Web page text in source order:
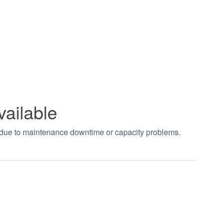
to maintenance downtime or capacity problems.